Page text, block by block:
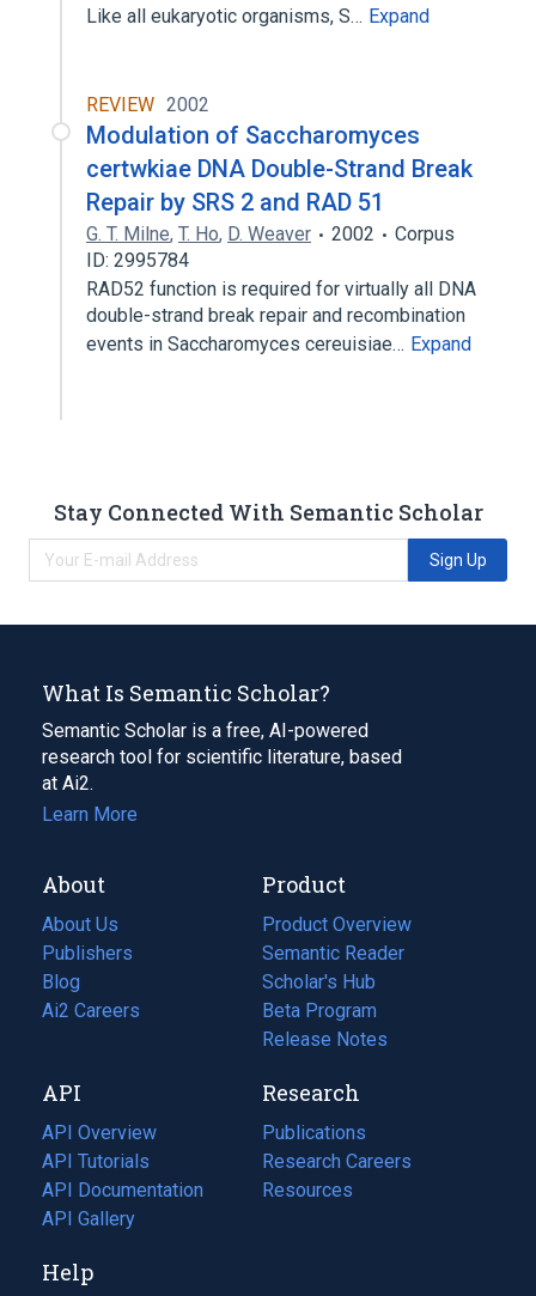
Like all eukaryotic organisms, S… Expand
REVIEW 2002
Modulation of Saccharomyces
certwkiae DNA Double-Strand Break
Repair by SRS 2 and RAD 51
G. T. Milne, T. Ho, D. Weaver 2002
Corpus
ID: 2995784
RAD52 function is required for virtually all DNA
double-strand break repair and recombination
events in Saccharomyces cereuisiae… Expand
Stay Connected With Semantic Scholar
Sign Up
What Is Semantic Scholar?
Semantic Scholar is a free, AI-powered
research tool for scientific literature, based
at Ai2.
Learn More
About
About Us
Publishers
Blog
(opens
in
tab)
Ai2 Careers
(opens
new
tab)
Product
Product Overview
Semantic Reader
Scholar's Hub
Beta Program
Release Notes
API
API Overview
API Tutorials
API Documentation
(opens
in
new
API Gallery
Research
Publications
(opens
in
a
Research Careers
(opens
in
Resources
(opens
Help